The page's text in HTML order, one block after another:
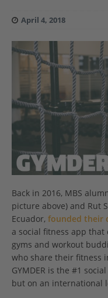
April 4, 2018
Back in 2016, MBS
picture above) and Rut
Ecuador, founded their
a social fitness app
gyms and workout
who share their fitness
GYMDER is the #1
but on an international